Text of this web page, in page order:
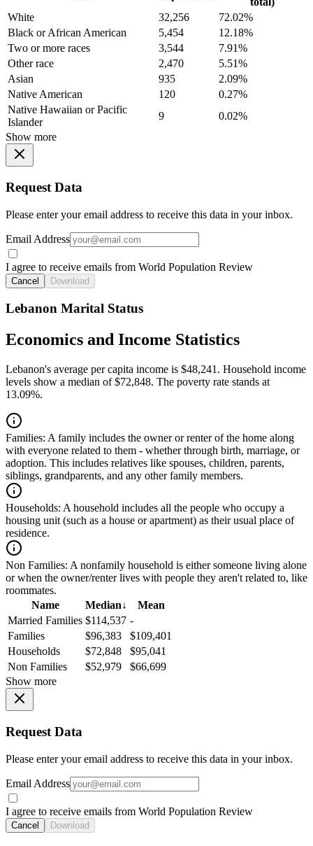
White
32,256
72.02%
Black or African American
5,454
12.18%
Two or more races
3,544
7.91%
Other race
2,470
5.51%
Asian
935
2.09%
Native American
120
0.27%
Native Hawaiian or Pacific
Islander
9
0.02%
Show more
Request Data
Please enter your email address to receive this data in your inbox.
Email Address
I agree to receive emails from World Population Review
Cancel Download
Lebanon Marital Status
Economics and Income Statistics
Lebanon's average per capita income is $48,241. Household income
levels show a median of $72,848. The poverty rate stands at
13.09%.
Families: A family includes the owner or renter of the home along
with everyone related to them - whether through birth, marriage, or
adoption. This includes relatives like spouses, children, parents,
siblings, grandparents, and any other family members.
Households: A household includes all the people who occupy a
housing unit (such as a house or apartment) as their usual place of
residence.
Non Families: A nonfamily household is either someone living alone
or when the owner/renter lives with people they aren't related to, like
roommates.
Name
Median↓
Mean
Married Families $114,537 -
Families
$96,383
$109,401
Households
$72,848
$95,041
Non Families
$52,979
$66,699
Show more
Request Data
Please enter your email address to receive this data in your inbox.
Email Address
I agree to receive emails from World Population Review
Cancel Download